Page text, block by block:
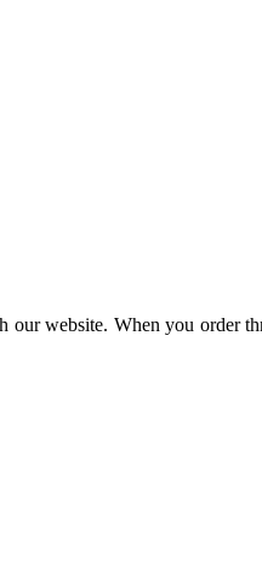
our website. When you order